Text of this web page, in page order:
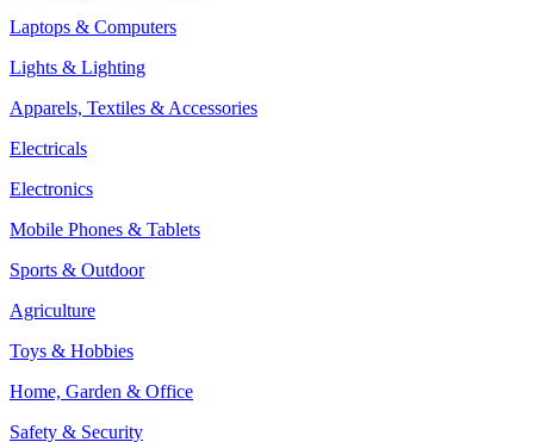
Laptops & Computers
Lights & Lighting
Apparels, Textiles & Accessories
Electricals
Electronics
Mobile Phones & Tablets
Sports & Outdoor
Agriculture
Toys & Hobbies
Home, Garden & Office
Safety & Security